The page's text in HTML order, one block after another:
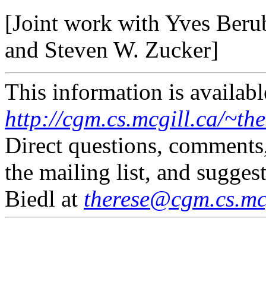
[Joint work with Yves
and Steven W. Zucker]
This information is
http://cgm.cs.mcgill.ca/
Direct questions,
the mailing list, and
Biedl at